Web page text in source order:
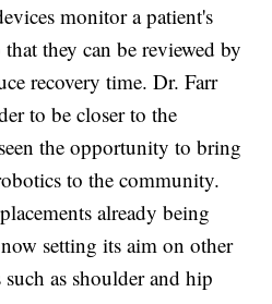
monitor a patient's
they can be reviewed by
recovery time. Dr. Farr
to be closer to the
the opportunity to bring
to the community.
already being
setting its aim on other
as shoulder and hip